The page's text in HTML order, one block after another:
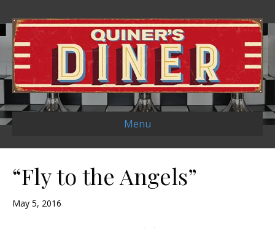
Menu
“Fly to the Angels”
May 5, 2016